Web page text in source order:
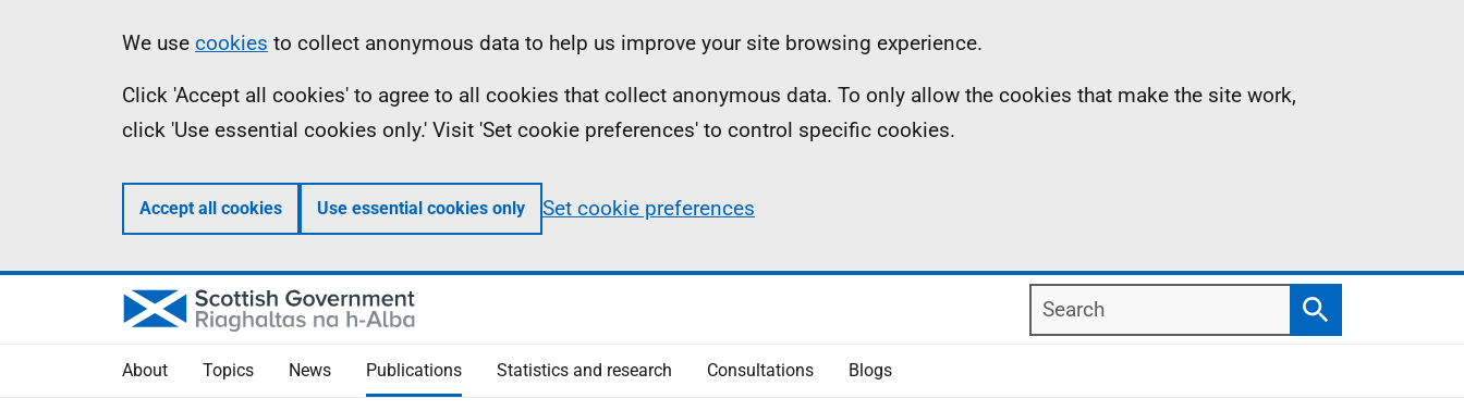
Information
We use cookies to collect anonymous data to help us improve your site browsing experience.
Click 'Accept all cookies' to agree to all cookies that collect anonymous data. To only allow the cookies that make the site work,
click 'Use essential cookies only.' Visit 'Set cookie preferences' to control specific cookies.
Accept all cookies Use essential cookies only Set cookie preferences
Search
Search
About Topics News Publications Statistics and research Consultations Blogs